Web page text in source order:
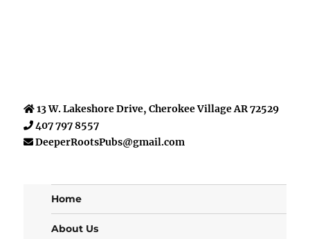
13 W. Lakeshore Drive, Cherokee Village AR 72529
407 797 8557
DeeperRootsPubs@gmail.com
Home
About Us